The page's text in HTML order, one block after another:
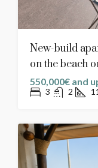
New-build
on the beach
550,000€ and
3 2